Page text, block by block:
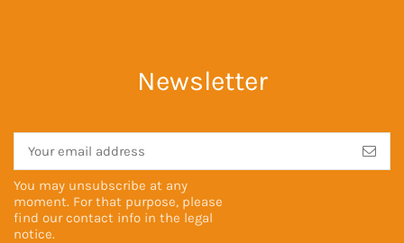
Newsletter
You may unsubscribe at any
moment. For that purpose, please
find our contact info in the legal
notice.